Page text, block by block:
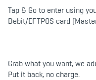
Tap & Go to enter using
Debit/EFTPOS card
Grab what you want, we
Put it back, no charge.